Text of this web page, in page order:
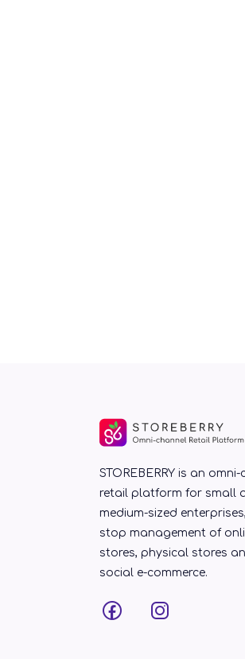
STOREBERRY is an
retail platform for small
medium-sized
stop management of
stores, physical stores
social e-commerce.